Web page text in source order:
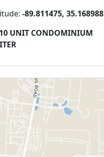
-89.811475, 35.168988
10 UNIT CONDOMINIUM